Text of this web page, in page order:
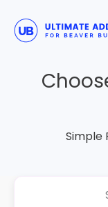
content
Simple